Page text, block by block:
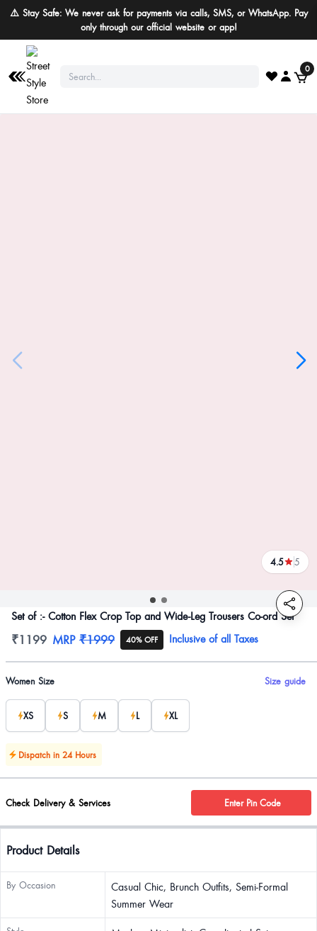
⚠️ Stay Safe: We never ask for payments via calls, SMS, or WhatsApp. Pay
only through our official website or app!
0
4.5 5
reviews
Set of :- Cotton Flex Crop Top and Wide-Leg Trousers Co-ord Set
Product information
₹1199 MRP ₹1999 40% OFF Inclusive of all Taxes
Product options
Women Size Size guide
XS S M L XL
Dispatch in 24 Hours
Check Delivery & Services Enter Pin Code
Product Details
By Occasion
Casual Chic, Brunch Outfits, Semi-Formal
Summer Wear